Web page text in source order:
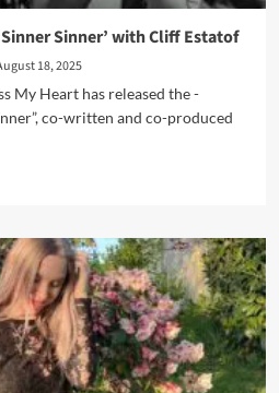
Sinner’ with Cliff Estatof
18, 2025
My Heart has released the -
co-written and co-produced